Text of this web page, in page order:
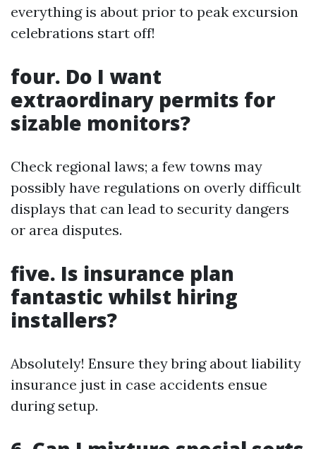
everything is about prior to peak excursion
celebrations start off!
four. Do I want
extraordinary permits for
sizable monitors?
Check regional laws; a few towns may
possibly have regulations on overly difficult
displays that can lead to security dangers
or area disputes.
five. Is insurance plan
fantastic whilst hiring
installers?
Absolutely! Ensure they bring about liability
insurance just in case accidents ensue
during setup.